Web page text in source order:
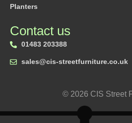
Planters
Contact us
01483 203388
sales@cis-streetfurniture.co.uk
© 2026 CIS Street